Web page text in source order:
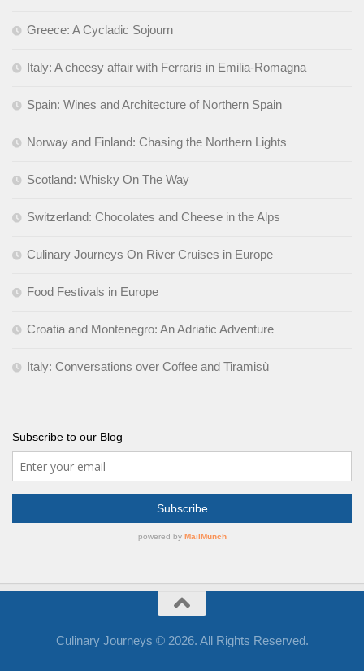
Greece: A Cycladic Sojourn
Italy: A cheesy affair with Ferraris in Emilia-Romagna
Spain: Wines and Architecture of Northern Spain
Norway and Finland: Chasing the Northern Lights
Scotland: Whisky On The Way
Switzerland: Chocolates and Cheese in the Alps
Culinary Journeys On River Cruises in Europe
Food Festivals in Europe
Croatia and Montenegro: An Adriatic Adventure
Italy: Conversations over Coffee and Tiramisù
Subscribe to our Blog
Culinary Journeys © 2026. All Rights Reserved.